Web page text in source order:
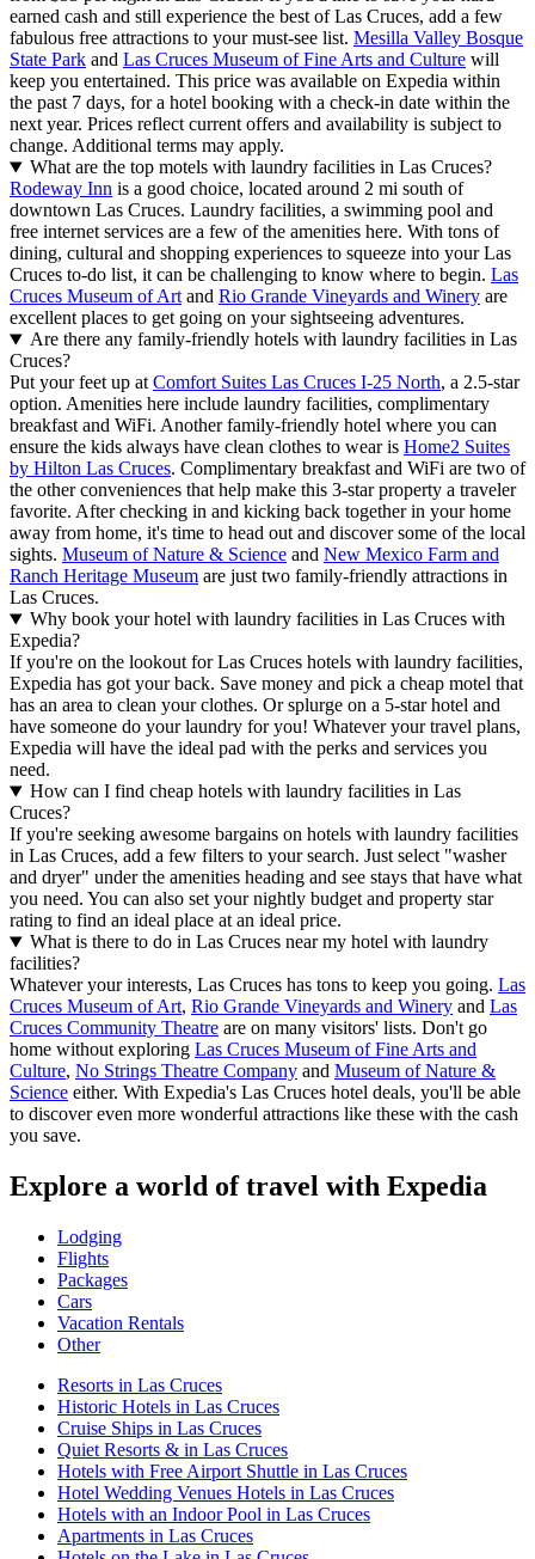
earned cash and still experience the best of Las Cruces, add a few
fabulous free attractions to your must-see list. Mesilla Valley Bosque
State Park and Las Cruces Museum of Fine Arts and Culture will
keep you entertained. This price was available on Expedia within
the past 7 days, for a hotel booking with a check-in date within the
next year. Prices reflect current offers and availability is subject to
change. Additional terms may apply.
What are the top motels with laundry facilities in Las Cruces?
Rodeway Inn is a good choice, located around 2 mi south of
downtown Las Cruces. Laundry facilities, a swimming pool and
free internet services are a few of the amenities here. With tons of
dining, cultural and shopping experiences to squeeze into your Las
Cruces to-do list, it can be challenging to know where to begin. Las
Cruces Museum of Art and Rio Grande Vineyards and Winery are
excellent places to get going on your sightseeing adventures.
Are there any family-friendly hotels with laundry facilities in Las
Cruces?
Put your feet up at Comfort Suites Las Cruces I-25 North, a 2.5-star
option. Amenities here include laundry facilities, complimentary
breakfast and WiFi. Another family-friendly hotel where you can
ensure the kids always have clean clothes to wear is Home2 Suites
by Hilton Las Cruces. Complimentary breakfast and WiFi are two of
the other conveniences that help make this 3-star property a traveler
favorite. After checking in and kicking back together in your home
away from home, it's time to head out and discover some of the local
sights. Museum of Nature & Science and New Mexico Farm and
Ranch Heritage Museum are just two family-friendly attractions in
Las Cruces.
Why book your hotel with laundry facilities in Las Cruces with
Expedia?
If you're on the lookout for Las Cruces hotels with laundry facilities,
Expedia has got your back. Save money and pick a cheap motel that
has an area to clean your clothes. Or splurge on a 5-star hotel and
have someone do your laundry for you! Whatever your travel plans,
Expedia will have the ideal pad with the perks and services you
need.
How can I find cheap hotels with laundry facilities in Las
Cruces?
If you're seeking awesome bargains on hotels with laundry facilities
in Las Cruces, add a few filters to your search. Just select "washer
and dryer" under the amenities heading and see stays that have what
you need. You can also set your nightly budget and property star
rating to find an ideal place at an ideal price.
What is there to do in Las Cruces near my hotel with laundry
facilities?
Whatever your interests, Las Cruces has tons to keep you going. Las
Cruces Museum of Art, Rio Grande Vineyards and Winery and Las
Cruces Community Theatre are on many visitors' lists. Don't go
home without exploring Las Cruces Museum of Fine Arts and
Culture, No Strings Theatre Company and Museum of Nature &
Science either. With Expedia's Las Cruces hotel deals, you'll be able
to discover even more wonderful attractions like these with the cash
you save.
Explore a world of travel with Expedia
Lodging
Flights
Packages
Cars
Vacation Rentals
Other
Resorts in Las Cruces
Historic Hotels in Las Cruces
Cruise Ships in Las Cruces
Quiet Resorts & in Las Cruces
Hotels with Free Airport Shuttle in Las Cruces
Hotel Wedding Venues Hotels in Las Cruces
Hotels with an Indoor Pool in Las Cruces
Apartments in Las Cruces